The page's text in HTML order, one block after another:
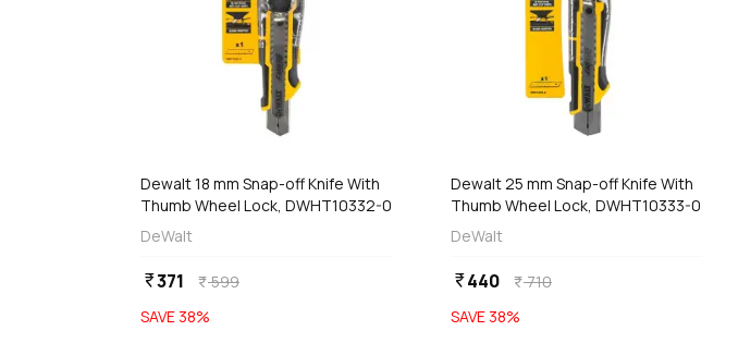
Dewalt 18 mm Snap-off Knife With
Thumb Wheel Lock, DWHT10332-0
DeWalt
currency_rupee371 currency_rupee599
SAVE 38%
addAdd
Dewalt 25 mm Snap-off Knife With
Thumb Wheel Lock, DWHT10333-0
DeWalt
currency_rupee440 currency_rupee710
SAVE 38%
addAdd